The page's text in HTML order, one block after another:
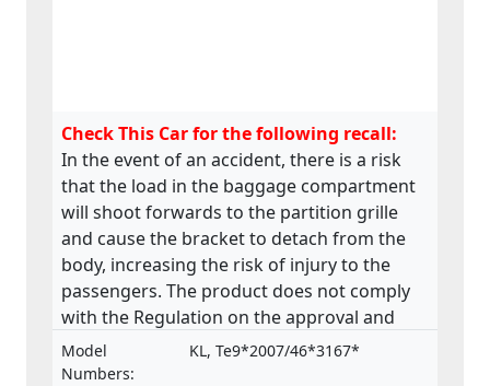
Check This Car for the following recall:
In the event of an accident, there is a risk
that the load in the baggage compartment
will shoot forwards to the partition grille
and cause the bracket to detach from the
body, increasing the risk of injury to the
passengers. The product does not comply
with the Regulation on the approval and
market surveillance of motor vehicles and
their trailers, and of systems, components
Model
Numbers:
KL, Te9*2007/46*3167*